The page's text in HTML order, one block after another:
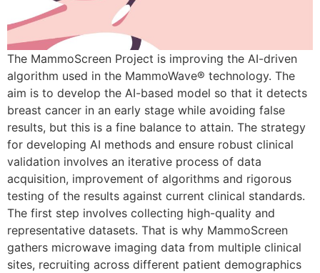
The MammoScreen Project is improving the AI-driven
algorithm used in the MammoWave® technology. The
aim is to develop the AI-based model so that it detects
breast cancer in an early stage while avoiding false
results, but this is a fine balance to attain. The strategy
for developing AI methods and ensure robust clinical
validation involves an iterative process of data
acquisition, improvement of algorithms and rigorous
testing of the results against current clinical standards.
The first step involves collecting high-quality and
representative datasets. That is why MammoScreen
gathers microwave imaging data from multiple clinical
sites, recruiting across different patient demographics